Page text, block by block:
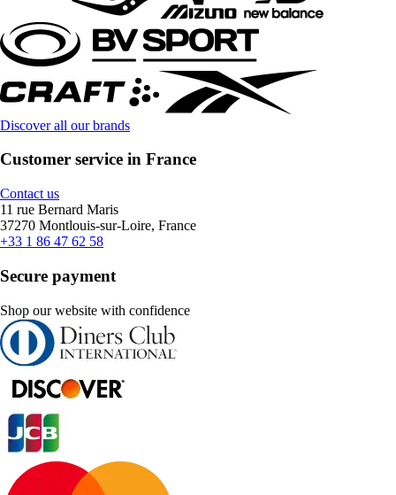
Discover all our brands
Customer service in France
Contact us
11 rue Bernard Maris
37270 Montlouis-sur-Loire, France
+33 1 86 47 62 58
Secure payment
Shop our website with confidence